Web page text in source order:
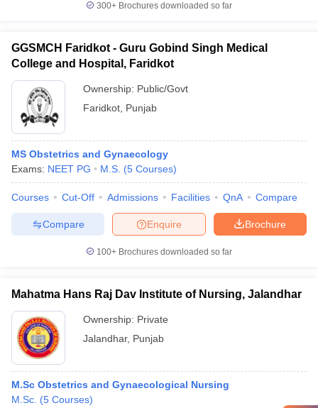
300+ Brochures downloaded so far
GGSMCH Faridkot - Guru Gobind Singh Medical
College and Hospital, Faridkot
Ownership: Public/Govt
Faridkot Punjab
MS Obstetrics and Gynaecology
Exams: NEET PG M.S. (5 Courses)
Courses Cut-Off Admissions Facilities QnA Compare
Brochure
Enquire
Compare
100+ Brochures downloaded so far
Mahatma Hans Raj Dav Institute of Nursing, Jalandhar
Ownership: Private
Jalandhar, Punjab
M.Sc Obstetrics and Gynaecological Nursing
M.Sc. (5 Courses)